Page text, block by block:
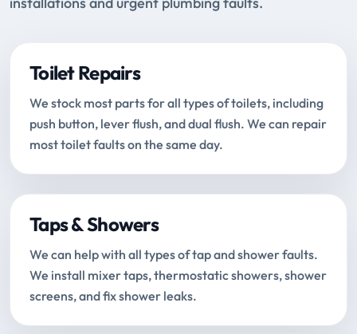
Toilet Repairs
We stock most parts for all types of toilets, including
push button, lever flush, and dual flush. We can repair
most toilet faults on the same day.
Taps & Showers
We can help with all types of tap and shower faults.
We install mixer taps, thermostatic showers, shower
screens, and fix shower leaks.